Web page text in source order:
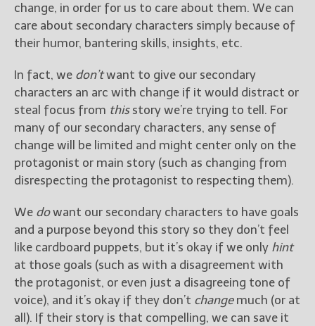
change, in order for us to care about them. We can
care about secondary characters simply because of
their humor, bantering skills, insights, etc.
In fact, we don’twant to give our secondary
characters an arc with change if it would distract or
steal focus from thisstory we’re trying to tell. For
many of our secondary characters, any sense of
change will be limited and might center only on the
protagonist or main story (such as changing from
disrespecting the protagonist to respecting them).
We dowant our secondary characters to have goals
and a purpose beyond this story so they don’t feel
like cardboard puppets, but it’s okay if we only hint
at those goals (such as with a disagreement with
the protagonist, or even just a disagreeing tone of
voice), and it’s okay if they don’t changemuch (or at
all). If their story is that compelling, we can save it